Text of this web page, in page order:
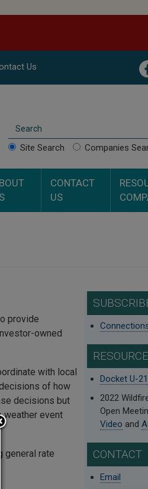
Us
Site Search Companies
CONTACT
US
Docket U-
2022
Open
Video and
CONTACT
Email
provide
owned
with local
of how
decisions but
weather event
general rate